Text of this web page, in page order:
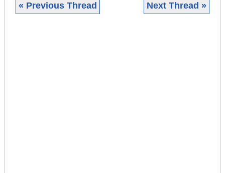
« Previous Thread Next Thread »